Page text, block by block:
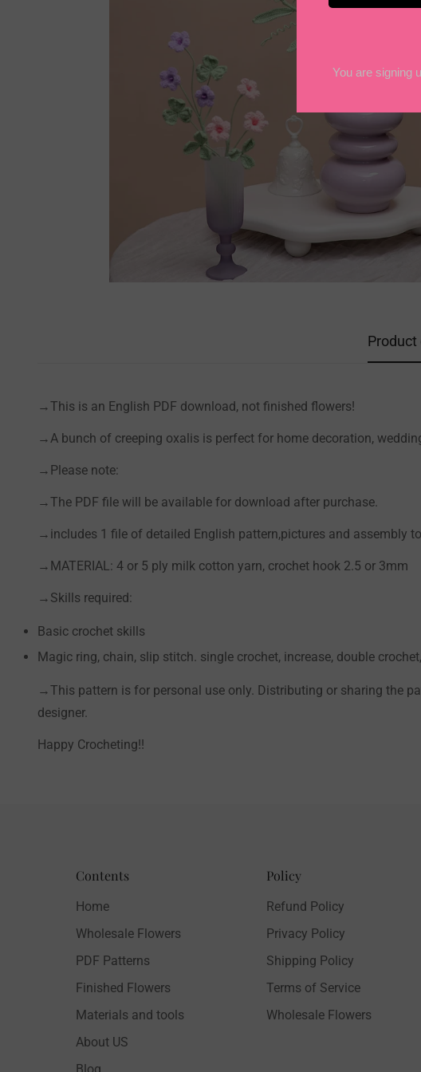
Product
→This is an English PDF download, not finished flowers!
→A bunch of creeping oxalis is perfect for home decoration,
→Please note:
→The PDF file will be available for download after purchase.
→includes 1 file of detailed English pattern,pictures and assembly
→MATERIAL: 4 or 5 ply milk cotton yarn, crochet hook 2.5 or 3mm
→Skills required:
Basic crochet skills
Magic ring, chain, slip stitch. single crochet, increase, double
→This pattern is for personal use only. Distributing or sharing the
designer.
Happy Crocheting!!
Contents
Home
Wholesale Flowers
PDF Patterns
Finished Flowers
Materials and tools
About US
Policy
Refund Policy
Privacy Policy
Shipping Policy
Terms of Service
Wholesale Flowers